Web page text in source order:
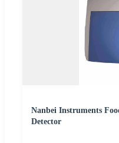
Nanbei Instruments
Detector